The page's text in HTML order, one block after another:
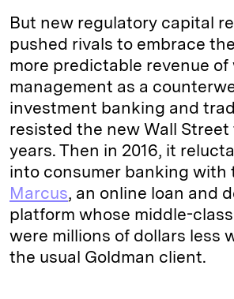
But new regulatory capital
pushed rivals to embrace
more predictable revenue of
management as a
investment banking and
resisted the new Wall
years. Then in 2016, it
into consumer banking with
Marcus, an online loan and
platform whose middle-
were millions of dollars less
the usual Goldman client.